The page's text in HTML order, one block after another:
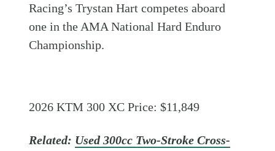
Racing’s Trystan Hart competes aboard
one in the AMA National Hard Enduro
Championship.
2026 KTM 300 XC Price: $11,849
Related: Used 300cc Two-Stroke Cross-